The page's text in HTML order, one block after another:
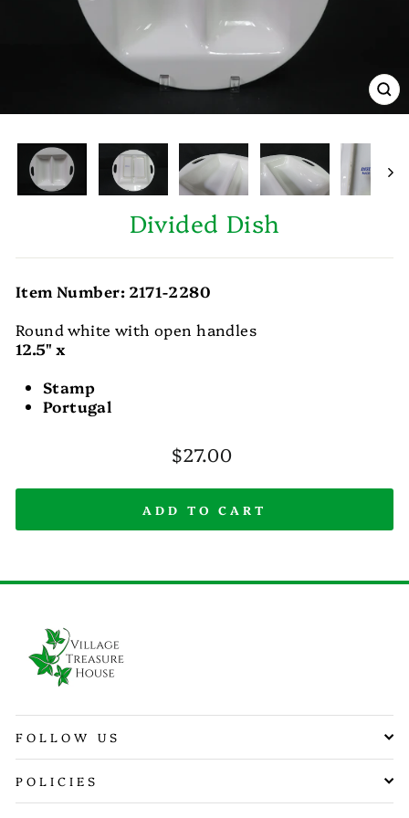
Divided Dish
Item Number: 2171-2280
Round white with open handles
12.5" x
Stamp
Portugal
Regular
price
$27.00
ADD TO CART
FOLLOW US
POLICIES